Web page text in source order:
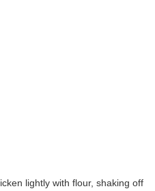
lightly with flour, shaking off